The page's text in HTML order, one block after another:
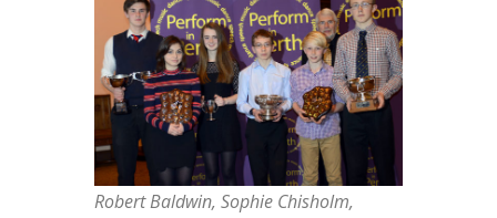
Robert Baldwin, Sophie Chisholm,